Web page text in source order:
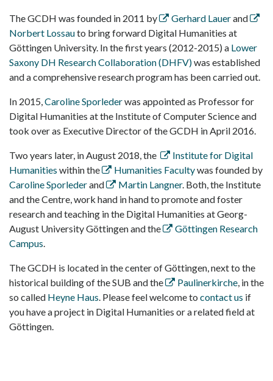
The GCDH was founded in 2011 by Gerhard Lauerand
Norbert Lossauto bring forward Digital Humanities at
Göttingen University. In the first years (2012-2015) a Lower
Saxony DH Research Collaboration (DHFV)was established
and a comprehensive research program has been carried out.
In 2015, Caroline Sporlederwas appointed as Professor for
Digital Humanities at the Institute of Computer Science and
took over as Executive Director of the GCDH in April 2016.
Two years later, in August 2018, the
Institute for Digital
Humanities within the Humanities Facultywas founded by
Caroline Sporlederand Martin Langner. Both, the Institute
and the Centre, work hand in hand to promote and foster
research and teaching in the Digital Humanities at Georg-
August University Göttingen and the
Göttingen Research
Campus
The GCDH is located in the center of Göttingen, next to the
historical building of the SUB and the
Paulinerkirche , in the
so called Heyne Haus . Please feel welcome to contact us if
you have a project in Digital Humanities or a related field at
Göttingen.